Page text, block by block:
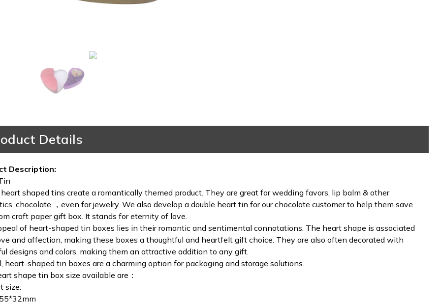
Details
Description:
shaped tins create a romantically themed product. They are great for wedding favors, lip balm & other
chocolate ，even for jewelry. We also develop a double heart tin for our chocolate customer to help them save
craft paper gift box. It stands for eternity of love.
of heart-shaped tin boxes lies in their romantic and sentimental connotations. The heart shape is associated
and affection, making these boxes a thoughtful and heartfelt gift choice. They are also often decorated with
designs and colors, making them an attractive addition to any gift.
heart-shaped tin boxes are a charming option for packaging and storage solutions.
shape tin box size available are：
size: